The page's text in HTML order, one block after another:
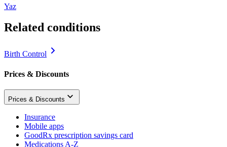
Yaz
Related conditions
Birth Control
Prices & Discounts
Prices & Discounts
Insurance
Mobile apps
GoodRx prescription savings card
Medications A-Z